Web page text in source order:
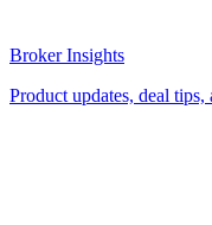
Broker Insights
Product updates, deal